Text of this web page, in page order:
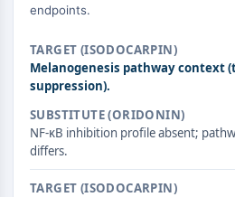
MEK
JNK
ERK
Ras
p38 MAPK
AUTOPHAGIE
Autophagie
endpoints.
TARGET (ISODOCARPIN)
Melanogenesis pathway context
suppression).
SUBSTITUTE (ORIDONIN)
NF-κB inhibition profile absent;
differs.
TARGET (ISODOCARPIN)